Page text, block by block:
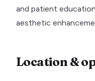
and patient
aesthetic
Location &